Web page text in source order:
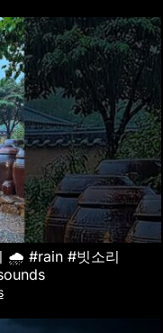
🌧️ #rain #빗소리